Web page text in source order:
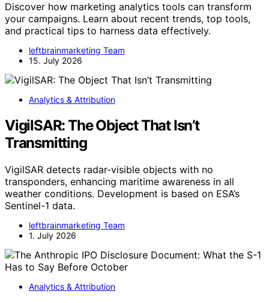
Discover how marketing analytics tools can transform
your campaigns. Learn about recent trends, top tools,
and practical tips to harness data effectively.
leftbrainmarketing Team
15. July 2026
Analytics & Attribution
VigilSAR: The Object That Isn’t
Transmitting
VigilSAR detects radar-visible objects with no
transponders, enhancing maritime awareness in all
weather conditions. Development is based on ESA’s
Sentinel-1 data.
leftbrainmarketing Team
1. July 2026
Analytics & Attribution